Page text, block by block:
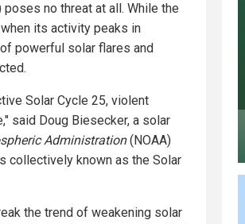
poses no threat at all. While the
its activity peaks in
powerful solar flares and
Solar Cycle 25, violent
said Doug Biesecker, a solar
Administration(NOAA)
collectively known as the Solar
the trend of weakening solar